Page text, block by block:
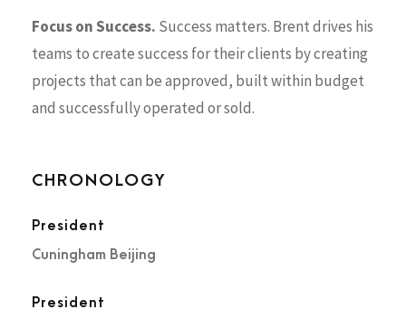
Focus on Success. Success matters. Brent drives his
teams to create success for their clients by creating
projects that can be approved, built within budget
and successfully operated or sold.
CHRONOLOGY
President
Cuningham Beijing
President